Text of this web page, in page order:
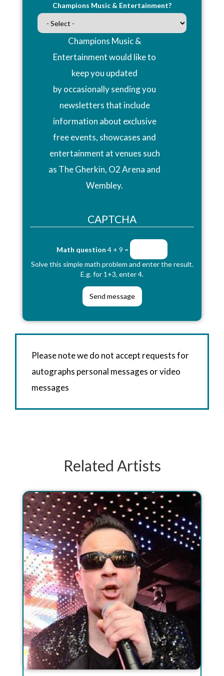
Champions Music & Entertainment?
Champions Music &
Entertainment would like to
keep you updated
by occasionally sending you
newsletters that include
information about exclusive
free events, showcases and
entertainment at venues such
as The Gherkin, O2 Arena and
Wembley.
CAPTCHA
Math question 4 + 9 =
Solve this simple math problem and enter the result.
E.g. for 1+3, enter 4.
Please note we do not accept requests for
autographs personal messages or video
messages
Related Artists